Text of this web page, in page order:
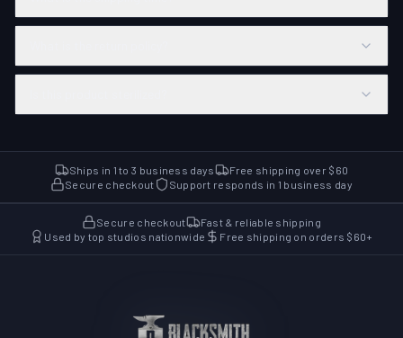
Ships in 1 to 3 business days
Free shipping over $60
Secure checkout
Support responds in 1 business day
Secure checkout
Fast & reliable shipping
Used by top studios nationwide
Free shipping on orders $60+